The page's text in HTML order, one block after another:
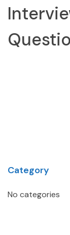
Category
No categories